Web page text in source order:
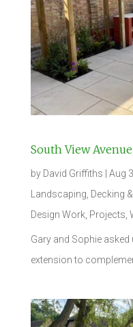
South View Avenue
by David Griffiths Aug
Landscaping Decking
Design Work, Projects
Gary and Sophie
extension to